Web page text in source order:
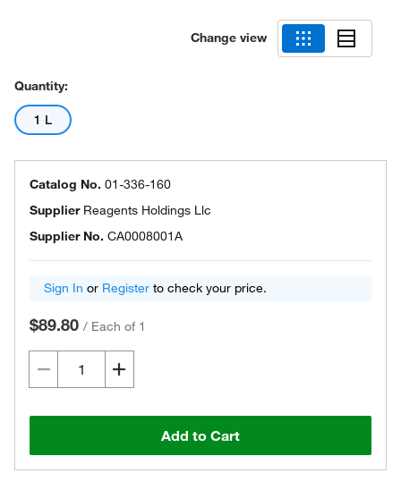
Change view
Quantity:
1 L
Catalog No. 01-336-160
Supplier Reagents Holdings Llc
Supplier No. CA0008001A
Sign In or Register to check your price.
$89.80 / Each of 1
Add to Cart